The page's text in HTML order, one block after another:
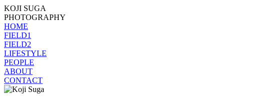
KOJI SUGA
PHOTOGRAPHY
HOME
FIELD1
FIELD2
LIFESTYLE
PEOPLE
ABOUT
CONTACT